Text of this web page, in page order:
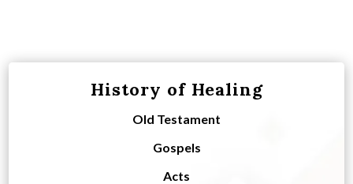
History of Healing
Old Testament
Gospels
Acts